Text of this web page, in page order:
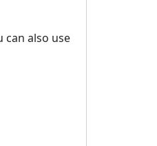
can also use